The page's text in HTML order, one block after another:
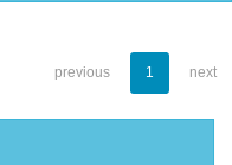
previous 1 next